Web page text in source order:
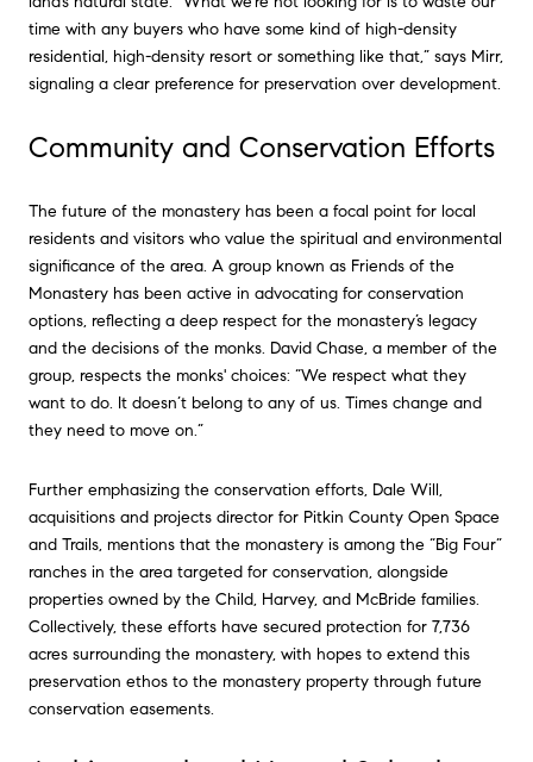
time with any buyers who have some kind of high-density
residential, high-density resort or something like that,” says Mirr,
signaling a clear preference for preservation over development.
Community and Conservation Efforts
The future of the monastery has been a focal point for local
residents and visitors who value the spiritual and environmental
significance of the area. A group known as Friends of the
Monastery has been active in advocating for conservation
options, reflecting a deep respect for the monastery’s legacy
and the decisions of the monks. David Chase, a member of the
group, respects the monks' choices: “We respect what they
want to do. It doesn’t belong to any of us. Times change and
they need to move on.”
Further emphasizing the conservation efforts, Dale Will,
acquisitions and projects director for Pitkin County Open Space
and Trails, mentions that the monastery is among the “Big Four”
ranches in the area targeted for conservation, alongside
properties owned by the Child, Harvey, and McBride families.
Collectively, these efforts have secured protection for 7,736
acres surrounding the monastery, with hopes to extend this
preservation ethos to the monastery property through future
conservation easements.